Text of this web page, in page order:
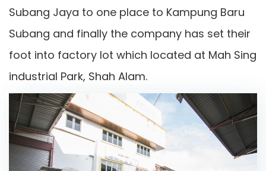
Subang Jaya to one place to Kampung Baru
Subang and finally the company has set their
foot into factory lot which located at Mah Sing
industrial Park, Shah Alam.